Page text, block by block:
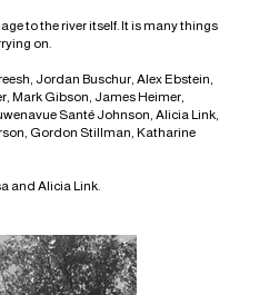
to the river itself. It is many things
on.
Jordan Buschur, Alex Ebstein,
Mark Gibson, James Heimer,
Santé Johnson, Alicia Link,
Gordon Stillman, Katharine
and Alicia Link.